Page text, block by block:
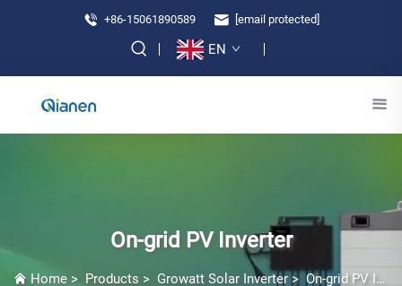
+86-15061890589 [email protected]
EN
On-grid PV Inverter
Home > Products > Growatt Solar Inverter > On-grid PV Inverter